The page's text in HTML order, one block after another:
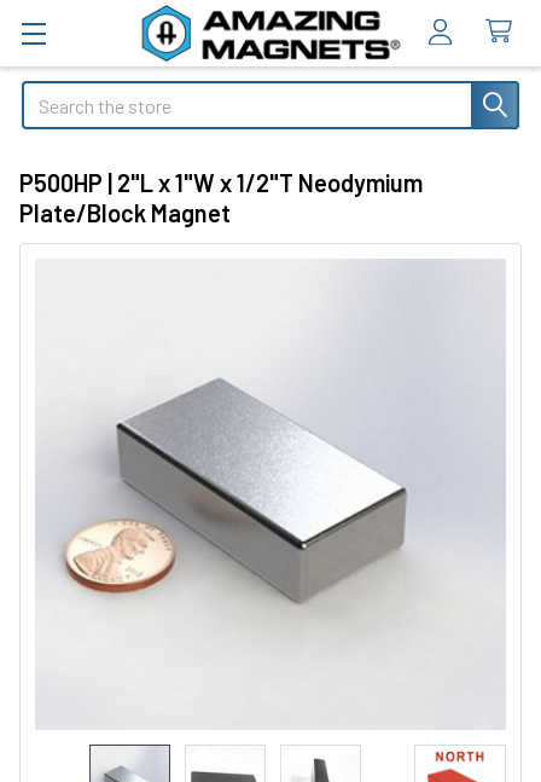
Search
P500HP | 2"L x 1"W x 1/2"T Neodymium
Plate/Block Magnet